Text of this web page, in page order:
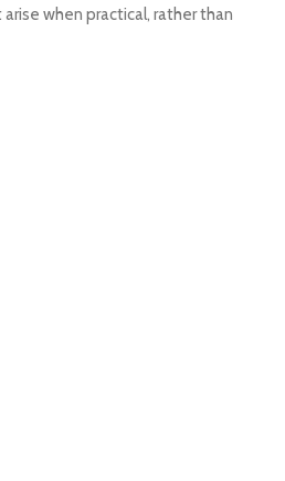
when practical, rather than